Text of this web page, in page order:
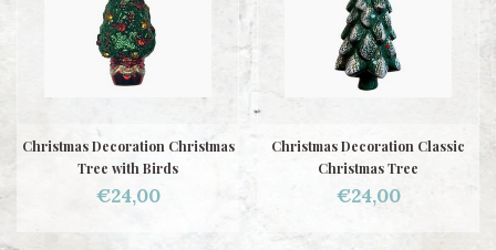
Christmas Decoration Christmas
Tree with Birds
€24,00
Christmas Decoration Classic
Christmas Tree
€24,00